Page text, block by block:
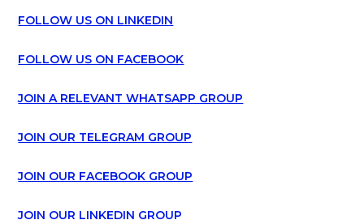
FOLLOW US ON LINKEDIN
FOLLOW US ON FACEBOOK
JOIN A RELEVANT WHATSAPP GROUP
JOIN OUR TELEGRAM GROUP
JOIN OUR FACEBOOK GROUP
JOIN OUR LINKEDIN GROUP